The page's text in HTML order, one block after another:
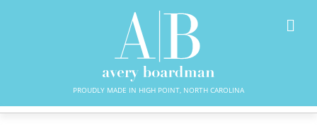
PROUDLY MADE IN HIGH POINT, NORTH CAROLINA